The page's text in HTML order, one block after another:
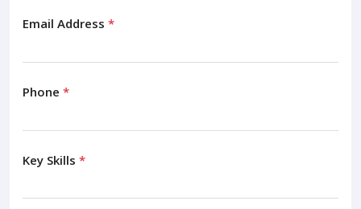
Email Address *
Phone *
Key Skills *